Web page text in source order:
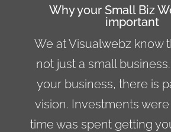
Why your Small Biz
important
We at Visualwebz know
not just a small business
your business, there is
vision. Investments
time was spent getting